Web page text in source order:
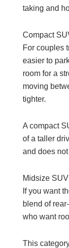
taking and
Compact
For couples
easier to
room for a
moving
tighter.
A compact
of a taller
and does
Midsize
If you want
blend of
who want
This